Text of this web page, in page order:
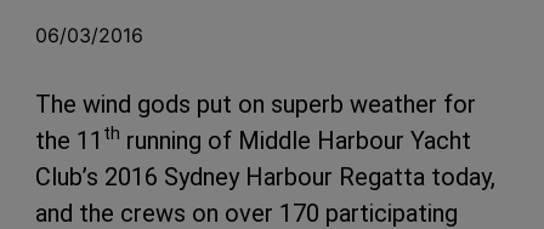
06/03/2016
The wind gods put on superb weather for
the 11 th running of Middle Harbour Yacht
Club’s 2016 Sydney Harbour Regatta today,
and the crews on over 170 participating